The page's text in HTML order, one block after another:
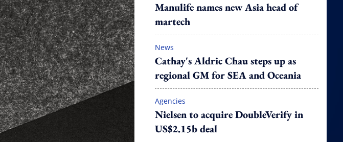
Manulife names new Asia head of
martech
News
Cathay's Aldric Chau steps up as
regional GM for SEA and Oceania
Agencies
Nielsen to acquire DoubleVerify in
US$2.15b deal